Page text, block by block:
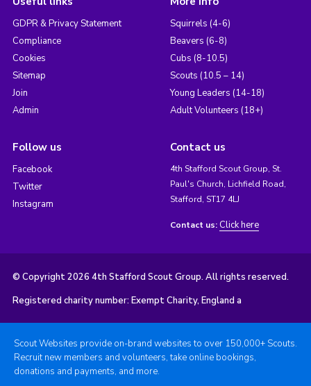
GDPR & Privacy Statement
Compliance
Cookies
Sitemap
Join
Admin
Squirrels (4-6)
Beavers (6-8)
Cubs (8-10.5)
Scouts (10.5 – 14)
Young Leaders (14-18)
Adult Volunteers (18+)
Follow us
Facebook
Twitter
Instagram
Contact us
4th Stafford Scout Group, St.
Paul's Church, Lichfield Road,
Stafford, ST17 4LJ
Contact us: Click here
© Copyright 2026 4th Stafford Scout Group. All rights reserved.
Registered charity number: Exempt Charity, England a
Scout Websites provide on-brand websites to over 150,000+ Scouts.
Recruit new members and volunteers, take online bookings,
donations and payments, and more.